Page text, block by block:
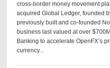
cross-border money movement
acquired Global Ledger, founded
previously built and co-founded
business last valued at over
Banking to accelerate OpenFX’s
currency...